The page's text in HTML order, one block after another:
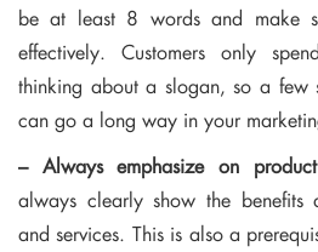
be at least 8 words and make
effectively. Customers only
thinking about a slogan, so a few
can go a long way in your
– Always emphasize on
always clearly show the benefits
and services. This is also a